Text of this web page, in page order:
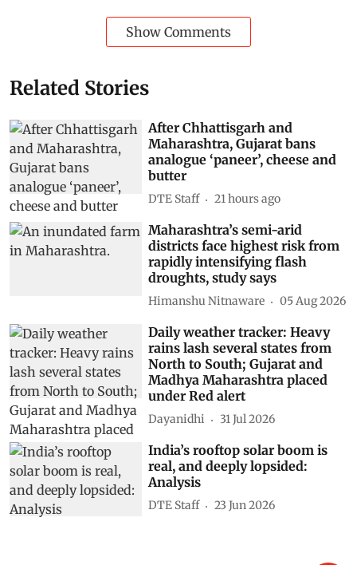
Show Comments
Related Stories
After Chhattisgarh and
Maharashtra, Gujarat bans
analogue ‘paneer’, cheese and
butter
DTE Staff 21 hours ago
Maharashtra’s semi-arid
districts face highest risk from
rapidly intensifying flash
droughts, study says
Himanshu Nitnaware 05 Aug 2026
Daily weather tracker: Heavy
rains lash several states from
North to South; Gujarat and
Madhya Maharashtra placed
under Red alert
Dayanidhi 31 Jul 2026
India’s rooftop solar boom is
real, and deeply lopsided:
Analysis
DTE Staff 23 Jun 2026